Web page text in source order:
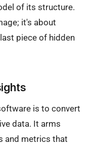
of its structure.
it's about
piece of hidden
is to convert
data. It arms
and metrics that